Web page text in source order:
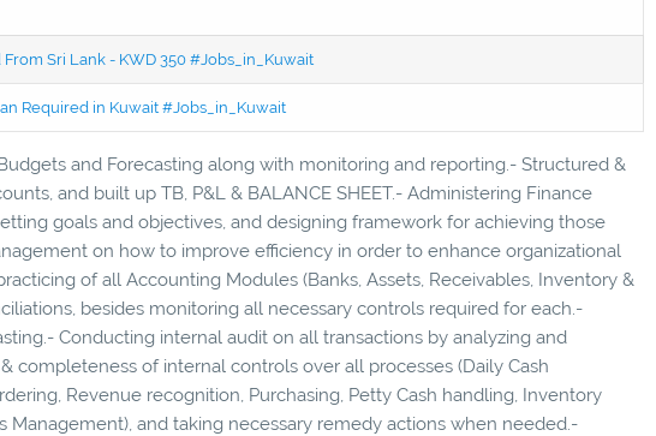
Sri Lank - KWD 350 #Jobs_in_Kuwait
Required in Kuwait #Jobs_in_Kuwait
and Forecasting along with monitoring and reporting.- Structured &
and built up TB, P&L & BALANCE SHEET.- Administering Finance
goals and objectives, and designing framework for achieving those
on how to improve efficiency in order to enhance organizational
of all Accounting Modules (Banks, Assets, Receivables, Inventory &
besides monitoring all necessary controls required for each.-
Conducting internal audit on all transactions by analyzing and
completeness of internal controls over all processes (Daily Cash
Revenue recognition, Purchasing, Petty Cash handling, Inventory
Management), and taking necessary remedy actions when needed.-